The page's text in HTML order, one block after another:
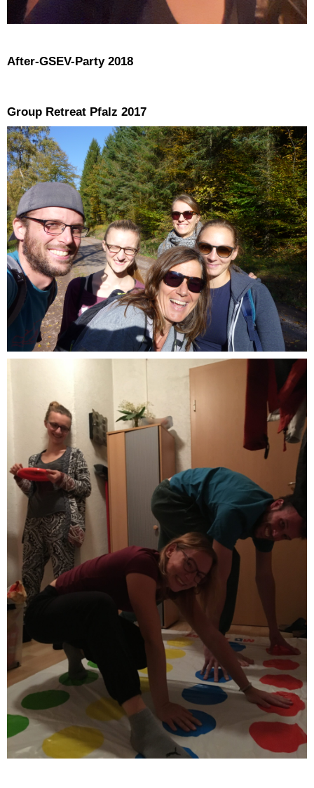
After-GSEV-Party 2018
Group Retreat Pfalz 2017